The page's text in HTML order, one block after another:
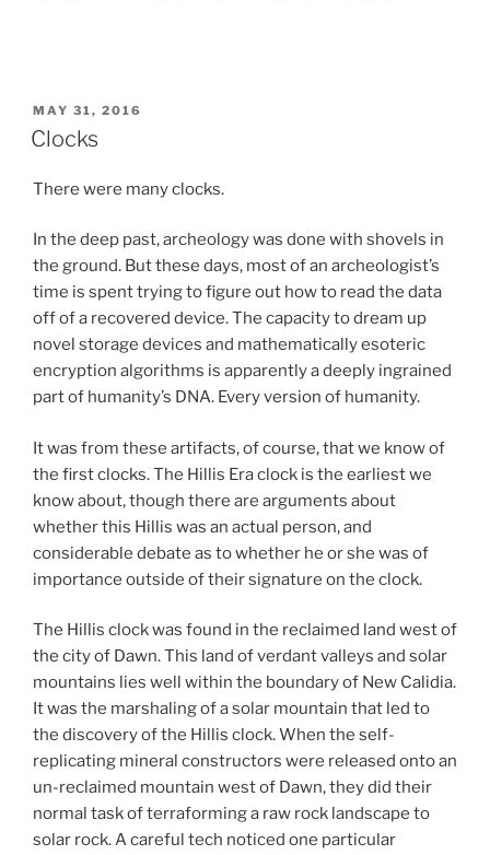
POSTED
ON
MAY 31, 2016
Clocks
There were many clocks.
In the deep past, archeology was done with shovels in
the ground. But these days, most of an archeologist’s
time is spent trying to figure out how to read the data
off of a recovered device. The capacity to dream up
novel storage devices and mathematically esoteric
encryption algorithms is apparently a deeply ingrained
part of humanity’s DNA. Every version of humanity.
It was from these artifacts, of course, that we know of
the first clocks. The Hillis Era clock is the earliest we
know about, though there are arguments about
whether this Hillis was an actual person, and
considerable debate as to whether he or she was of
importance outside of their signature on the clock.
The Hillis clock was found in the reclaimed land west of
the city of Dawn. This land of verdant valleys and solar
mountains lies well within the boundary of New Calidia.
It was the marshaling of a solar mountain that led to
the discovery of the Hillis clock. When the self-
replicating mineral constructors were released onto an
un-reclaimed mountain west of Dawn, they did their
normal task of terraforming a raw rock landscape to
solar rock. A careful tech noticed one particular